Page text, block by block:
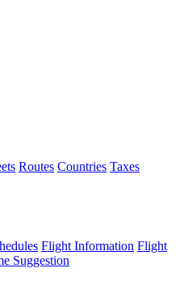
Routes Countries Taxes
Flight Information Flight
Suggestion